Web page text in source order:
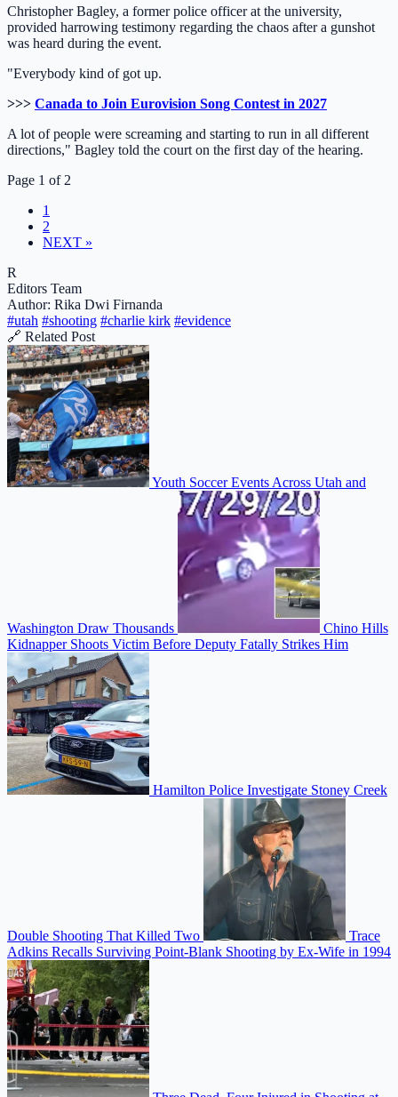
Christopher Bagley, a former police officer at the university,
provided harrowing testimony regarding the chaos after a gunshot
was heard during the event.
"Everybody kind of got up.
>>> Canada to Join Eurovision Song Contest in 2027
A lot of people were screaming and starting to run in all different
directions," Bagley told the court on the first day of the hearing.
Page 1 of 2
1
2
NEXT »
R
Editors Team
Author: Rika Dwi Firnanda
#utah #shooting #charlie kirk #evidence
🔗 Related Post
Youth Soccer Events Across Utah and
Washington Draw Thousands
Chino Hills
Kidnapper Shoots Victim Before Deputy Fatally Strikes Him
Hamilton Police Investigate Stoney Creek
Double Shooting That Killed Two
Trace
Adkins Recalls Surviving Point-Blank Shooting by Ex-Wife in 1994